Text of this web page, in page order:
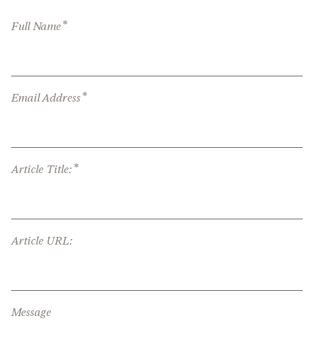
Full Name*
Email Address*
Article Title: *
Article URL:
Message